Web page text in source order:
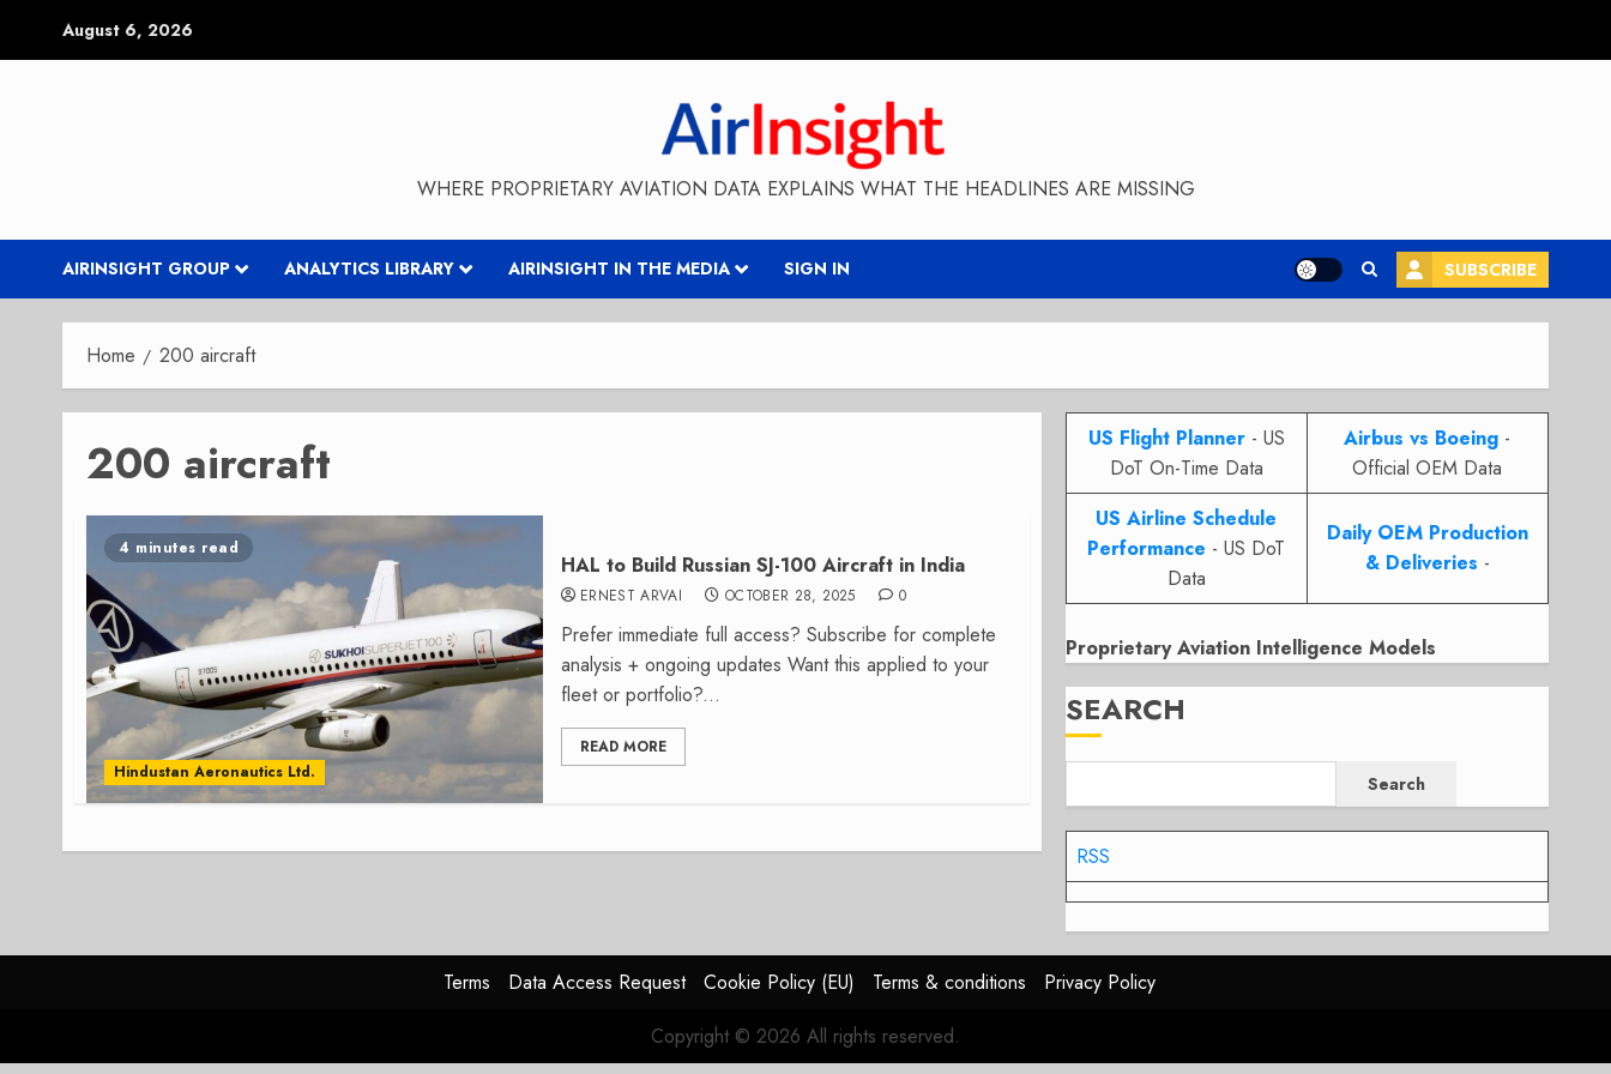
August 6, 2026
WHERE PROPRIETARY AVIATION DATA EXPLAINS WHAT THE HEADLINES ARE MISSING
AIRINSIGHT GROUP ANALYTICS LIBRARY AIRINSIGHT IN THE MEDIA SIGN IN SUBSCRIBE
Home 200 aircraft
200 aircraft
4 minutes read
Hindustan Aeronautics Ltd.
HAL to Build Russian SJ-100 Aircraft in India
ERNEST ARVAI OCTOBER 28, 2025 0
Prefer immediate full access? Subscribe for complete
analysis + ongoing updates Want this applied to your
fleet or portfolio?...
READ MORE
US Flight Planner- US
DoT On-Time Data
Airbus vs Boeing -
Official OEM Data
US Airline Schedule
Performance - US DoT
Data
Daily OEM Production
& Deliveries -
Proprietary Aviation Intelligence Models
SEARCH
Search
RSS
Terms Data Access Request Cookie Policy (EU) Terms & conditions
Privacy Policy
Copyright © 2026 All rights reserved.